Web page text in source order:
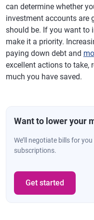
can determine whether
investment accounts are
should be. If you want to
make it a priority.
paying down debt and
excellent actions to take,
much you have saved.
Want to lower your
We’ll negotiate bills for
subscriptions.
Get started